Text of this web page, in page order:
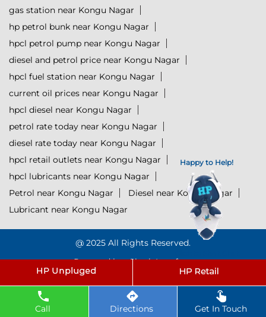
Happy to Help!
Call Directions Get In Touch
gas station near Kongu Nagar
hp petrol bunk near Kongu Nagar
hpcl petrol pump near Kongu Nagar
diesel and petrol price near Kongu Nagar
hpcl fuel station near Kongu Nagar
current oil prices near Kongu Nagar
hpcl diesel near Kongu Nagar
petrol rate today near Kongu Nagar
diesel rate today near Kongu Nagar
hpcl retail outlets near Kongu Nagar
hpcl lubricants near Kongu Nagar
Petrol near Kongu Nagar
Diesel near Kongu Nagar
Lubricant near Kongu Nagar
@ 2025 All Rights Reserved.
Powered by : SingleInterface